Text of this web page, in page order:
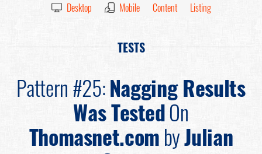
Desktop Mobile Content Listing
TESTS
Pattern #25:Nagging Results
Was TestedOn
Thomasnet.combyJulian